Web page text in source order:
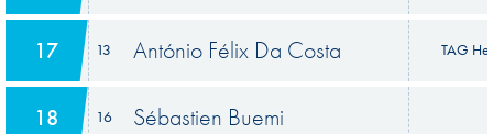
17 13 António Félix Da Costa TAG
18 16 Sébastien Buemi